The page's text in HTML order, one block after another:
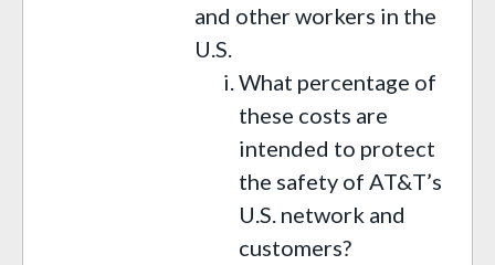
and other workers in the
U.S.
What percentage of
these costs are
intended to protect
the safety of AT&T’s
U.S. network and
customers?